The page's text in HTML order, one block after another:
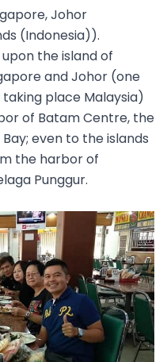
Johor
(Indonesia)).
the island of
and Johor (one
place Malaysia)
of Batam Centre, the
even to the islands
the harbor of
Punggur.